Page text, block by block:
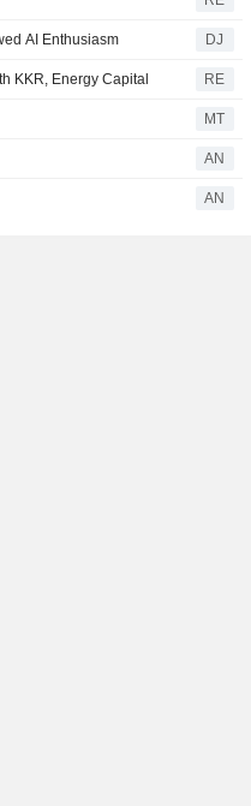
AI Enthusiasm DJ
KKR, Energy Capital RE
MT
AN
AN